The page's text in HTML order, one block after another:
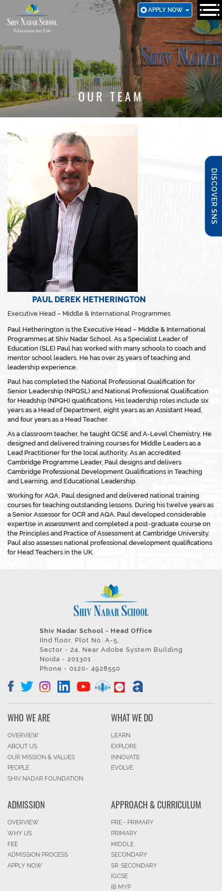
TO
MAIN
APPLY NOW
DISCOVER SNS
OUR TEAM
PAUL DEREK HETHERINGTON
Executive Head – Middle & International Programmes
Paul Hetherington is the Executive Head – Middle & International
Programmes at Shiv Nadar School. As a Specialist Leader of
Education (SLE) Paul has worked with many schools to coach and
mentor school leaders. He has over 25 years of teaching and
leadership experience.
Paul has completed the National Professional Qualification for
Senior Leadership (NPQSL) and National Professional Qualification
for Headship (NPQH) qualifications. His leadership roles include six
years as a Head of Department, eight years as an Assistant Head,
and four years as a Head Teacher.
As a classroom teacher, he taught GCSE and A-Level Chemistry. He
designed and delivered training courses for Middle Leaders as a
Lead Practitioner for the local authority. As an accredited
Cambridge Programme Leader, Paul designs and delivers
Cambridge Professional Development Qualifications in Teaching
and Learning, and Educational Leadership.
Working for AQA, Paul designed and delivered national training
courses for teaching outstanding lessons. During his twelve years as
a Senior Assessor for OCR and AQA, Paul developed considerable
expertise in assessment and completed a post-graduate course on
the Principles and Practice of Assessment at Cambridge University.
Paul also assesses national professional development qualifications
for Head Teachers in the UK.
Shiv Nadar School - Head Office
IInd floor, Plot No. A-5,
Sector - 24, Near Adobe System Building
Noida - 201301
Phone - 0120- 4928550
WHO WE ARE
OVERVIEW
ABOUT US
OUR MISSION & VALUES
PEOPLE
SHIV NADAR FOUNDATION
WHAT WE DO
LEARN
EXPLORE
INNOVATE
EVOLVE
ADMISSION
OVERVIEW
WHY US
FEE
ADMISSION PROCESS
APPLY NOW
APPROACH & CURRICULUM
PRE - PRIMARY
PRIMARY
MIDDLE
SECONDARY
SR. SECONDARY
IGCSE
IB MYP